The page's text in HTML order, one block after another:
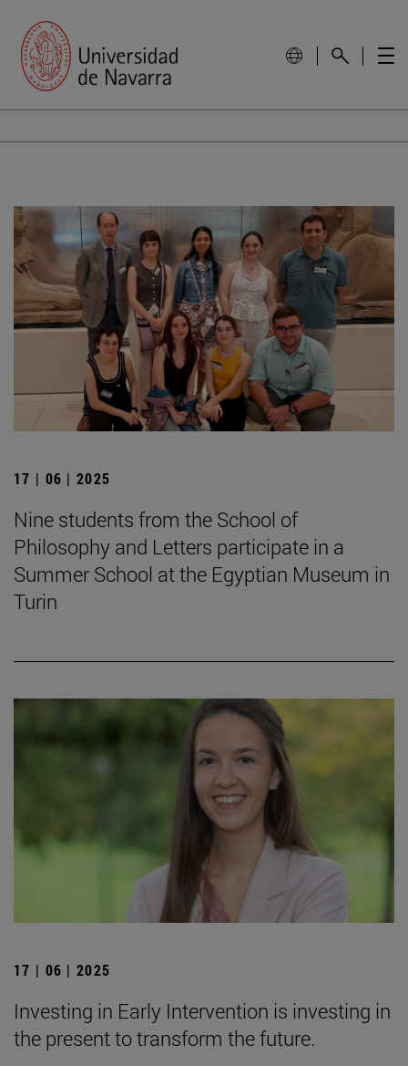
17 | 06 | 2025
Nine students from the School of
Philosophy and Letters participate in a
Summer School at the Egyptian Museum in
Turin
17 | 06 | 2025
Investing in Early Intervention is investing in
the present to transform the future.